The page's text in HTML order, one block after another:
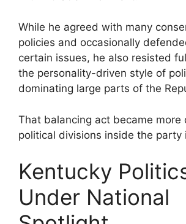
While he agreed with many
policies and occasionally
certain issues, he also resisted
the personality-driven style of
dominating large parts of the
That balancing act became more
political divisions inside the party
Kentucky
Under National